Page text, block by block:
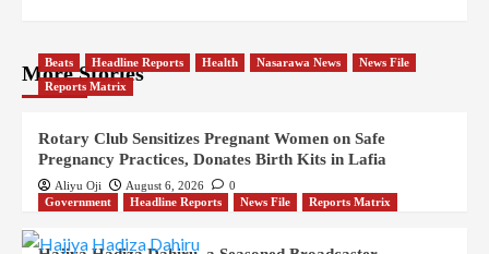
More Stories
Beats Headline Reports Health Nasarawa News
News File
Reports Matrix
Rotary Club Sensitizes Pregnant Women on Safe
Pregnancy Practices, Donates Birth Kits in Lafia
Aliyu Oji August 6, 2026
0
Government
Headline Reports News File Reports Matrix